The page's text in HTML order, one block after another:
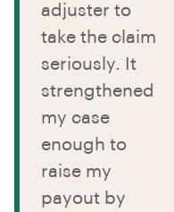
adjuster to
take the claim
seriously. It
strengthened
my case
enough to
raise my
payout by